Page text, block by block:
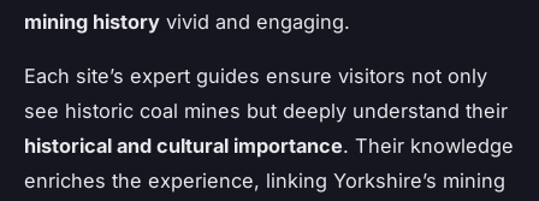
mining history vivid and engaging.
Each site’s expert guides ensure visitors not only
see historic coal mines but deeply understand their
historical and cultural importance. Their knowledge
enriches the experience, linking Yorkshire’s mining